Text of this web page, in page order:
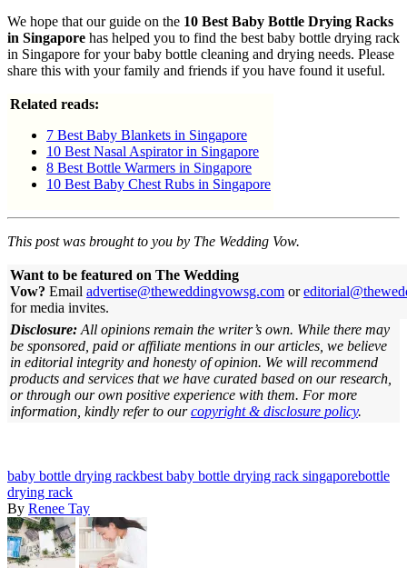
We hope that our guide on the 10 Best Baby Bottle Drying Racks
in Singapore has helped you to find the best baby bottle drying rack
in Singapore for your baby bottle cleaning and drying needs. Please
share this with your family and friends if you have found it useful.
Related reads:
7 Best Baby Blankets in Singapore
10 Best Nasal Aspirator in Singapore
8 Best Bottle Warmers in Singapore
10 Best Baby Chest Rubs in Singapore
This post was brought to you by The Wedding Vow.
Want to be featured on The Wedding
Vow? Email advertise@theweddingvowsg.com or
for media invites.
Disclosure: All opinions remain the writer’s own. While there may
be sponsored, paid or affiliate mentions in our articles, we believe
in editorial integrity and honesty of opinion. We will recommend
products and services that we have curated based on our research,
or through our own positive experience with them. For more
information, kindly refer to ourcopyright & disclosure policy.
baby bottle drying rackbest baby bottle drying rack singaporebottle
drying rack
By Renee Tay